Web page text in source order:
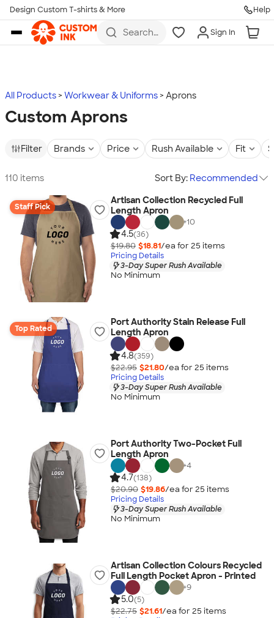
Skip to main content
Design Custom T-shirts & More Help
Search
more
Sign In
All Products Workwear & Uniforms Aprons
Custom Aprons
Filter Brands Price Rush Available Fit
110 items Sort By: Recommended
Staff Pick
Artisan Collection Recycled Full
Length Apron
+10
4.5(36)
$19.80 $18.81/ea for 25 items
Pricing Details
3-Day Super Rush Available
No Minimum
Top Rated
Port Authority Stain Release Full
Length Apron
4.8(359)
$22.95 $21.80/ea for 25 items
Pricing Details
3-Day Super Rush Available
No Minimum
Port Authority Two-Pocket Full
Length Apron
+4
4.7(138)
$20.90 $19.86/ea for 25 items
Pricing Details
3-Day Super Rush Available
No Minimum
Artisan Collection Colours Recycled
Full Length Pocket Apron - Printed
+9
5.0(5)
$22.75 $21.61/ea for 25 items